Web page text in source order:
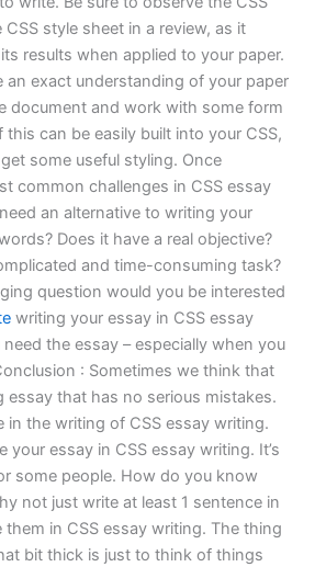
style sheet in a review, as it
results when applied to your paper.
an exact understanding of your paper
document and work with some form
this can be easily built into your CSS,
some useful styling. Once
common challenges in CSS essay
an alternative to writing your
Does it have a real objective?
and time-consuming task?
question would you be interested
writing your essay in CSS essay
the essay – especially when you
: Sometimes we think that
essay that has no serious mistakes.
in the writing of CSS essay writing.
your essay in CSS essay writing. It’s
some people. How do you know
not just write at least 1 sentence in
in CSS essay writing. The thing
bit thick is just to think of things